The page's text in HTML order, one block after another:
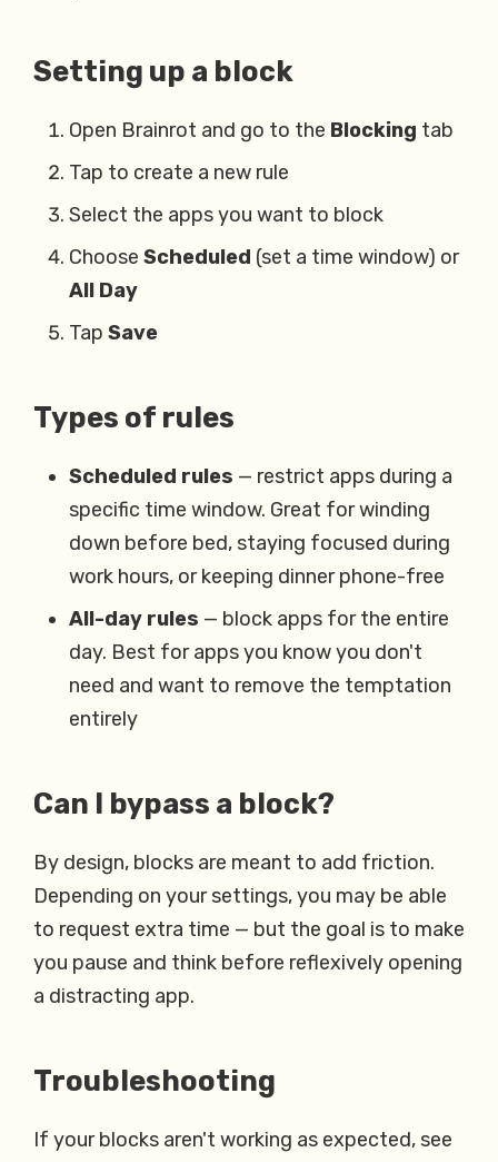
Setting up a block
Open Brainrot and go to the Blocking tab
Tap to create a new rule
Select the apps you want to block
Choose Scheduled (set a time window) or
All Day
Tap Save
Types of rules
Scheduled rules — restrict apps during a
specific time window. Great for winding
down before bed, staying focused during
work hours, or keeping dinner phone-free
All-day rules — block apps for the entire
day. Best for apps you know you don't
need and want to remove the temptation
entirely
Can I bypass a block?
By design, blocks are meant to add friction.
Depending on your settings, you may be able
to request extra time — but the goal is to make
you pause and think before reflexively opening
a distracting app.
Troubleshooting
If your blocks aren't working as expected, see